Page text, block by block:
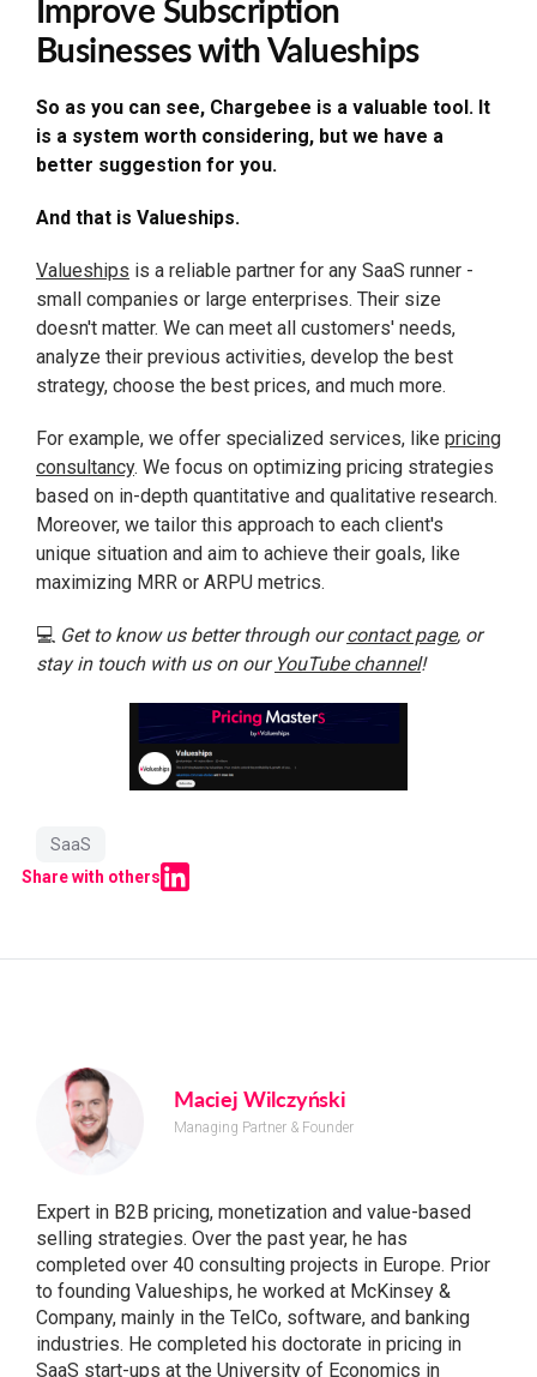
Improve Subscription
Businesses with Valueships
So as you can see, Chargebee is a valuable tool. It
is a system worth considering, but we have a
better suggestion for you.
And that is Valueships.
Valueships is a reliable partner for any SaaS runner -
small companies or large enterprises. Their size
doesn't matter. We can meet all customers' needs,
analyze their previous activities, develop the best
strategy, choose the best prices, and much more.
For example, we offer specialized services, like pricing
consultancy. We focus on optimizing pricing strategies
based on in-depth quantitative and qualitative research.
Moreover, we tailor this approach to each client's
unique situation and aim to achieve their goals, like
maximizing MRR or ARPU metrics.
💻 Get to know us better through ourcontact page, or
stay in touch with us on our YouTube channel!
SaaS
Share with others
Maciej Wilczyński
Managing Partner & Founder
Expert in B2B pricing, monetization and value-based
selling strategies. Over the past year, he has
completed over 40 consulting projects in Europe. Prior
to founding Valueships, he worked at McKinsey &
Company, mainly in the TelCo, software, and banking
industries. He completed his doctorate in pricing in
SaaS start-ups at the University of Economics in